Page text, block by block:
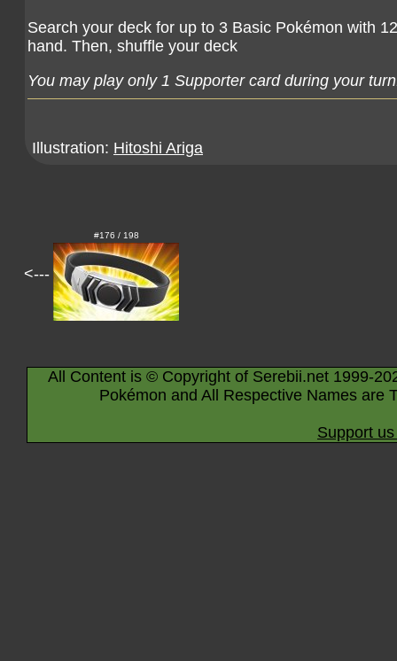
Search your deck for up to 3 Basic Pokémon with
hand. Then, shuffle your deck
You may play only 1 Supporter card during your
Illustration: Hitoshi Ariga
<---
#176 / 198
All Content is © Copyright of Serebii.net 1999-
Pokémon and All Respective Names are
Support